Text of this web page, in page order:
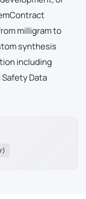
milligram to
synthesis
including
Data